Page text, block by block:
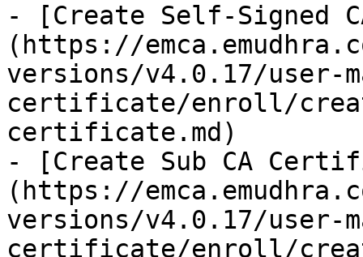
- [Create Self-Signed
(https://
versions/v4.0.17/user-
certificate/enroll/
certificate.md)
- [Create Sub CA
(https://
versions/v4.0.17/user-
certificate/enroll/